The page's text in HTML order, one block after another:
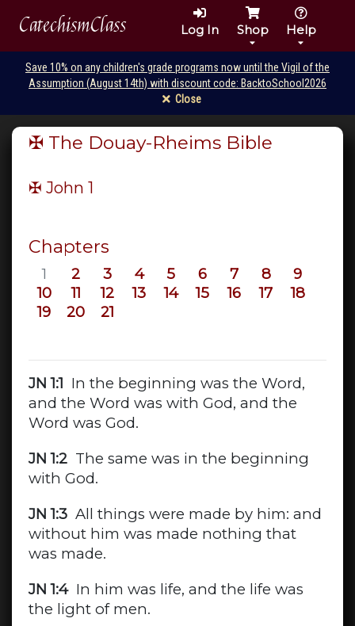
CatechismClass Log In Shop Help
Save 10% on any children's grade programs now until the Vigil of the
Assumption (August 14th) with discount code: BacktoSchool2026
Close
✠ The Douay-Rheims Bible
✠ John 1
Chapters
1 2 3 4 5 6 7 8
9
10
11 12 13 14 15 16 17
18
19
20 21
JN 1:1 In the beginning was the Word,
and the Word was with God, and the
Word was God.
JN 1:2The same was in the beginning
with God.
JN 1:3All things were made by him: and
without him was made nothing that
was made.
JN 1:4In him was life, and the life was
the light of men.